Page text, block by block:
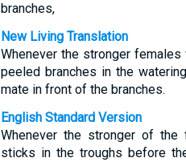
branches,
New Living Translation
Whenever the stronger
peeled branches in the
mate in front of the branches.
English Standard Version
Whenever the stronger of
sticks in the troughs before